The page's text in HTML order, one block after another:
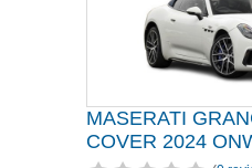
MASERATI
COVER 2024